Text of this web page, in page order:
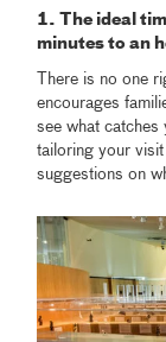
1. The ideal
minutes to an
There is no one
encourages
see what
tailoring your
suggestions on